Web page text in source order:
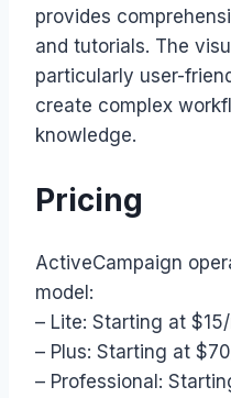
provides
and tutorials. The
particularly user-
create complex
knowledge.
Pricing
ActiveCampaign
model:
– Lite: Starting at
– Plus: Starting at
– Professional: